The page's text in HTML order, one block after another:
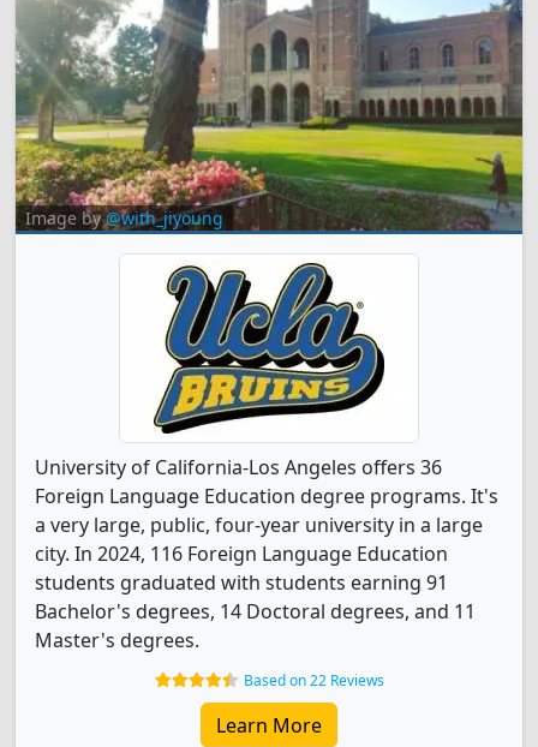
Image by@with_jiyoung
University of California-Los Angeles offers 36
Foreign Language Education degree programs. It's
a very large, public, four-year university in a large
city. In 2024, 116 Foreign Language Education
students graduated with students earning 91
Bachelor's degrees, 14 Doctoral degrees, and 11
Master's degrees.
Based on 22 Reviews
Learn More